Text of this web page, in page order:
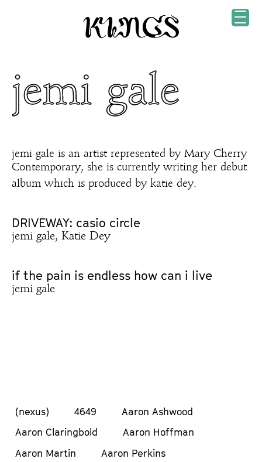
jemi gale
jemi gale is an artist represented by Mary Cherry
Contemporary, she is currently writing her debut
album which is produced by katie dey.
DRIVEWAY: casio circle
jemi gale, Katie Dey
if the pain is endless how can i live
jemi gale
(nexus) 4649
Aaron Ashwood
Aaron Claringbold
Aaron Hoffman
Aaron Martin
Aaron Perkins